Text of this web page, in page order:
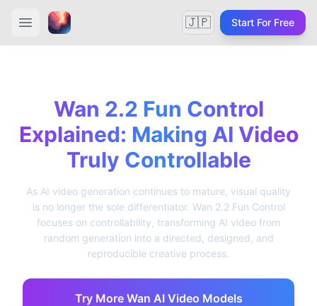
🇯🇵 Start For Free
Wan 2.2 Fun Control
Explained: Making AI Video
Truly Controllable
As AI video generation continues to mature, visual quality
is no longer the sole differentiator. Wan 2.2 Fun Control
focuses on controllability, transforming AI video from
random generation into a directed, designed, and
reproducible creative process.
Try More Wan AI Video Models